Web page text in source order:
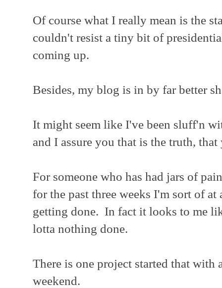
Of course what I really mean is the
couldn't resist a tiny bit of
coming up.
Besides, my blog is in by far better
It might seem like I've been sluff'n
and I assure you that is the truth,
For someone who has had jars of
for the past three weeks I'm sort of
getting done. In fact it looks to me
lotta nothing done.
There is one project started that
weekend.